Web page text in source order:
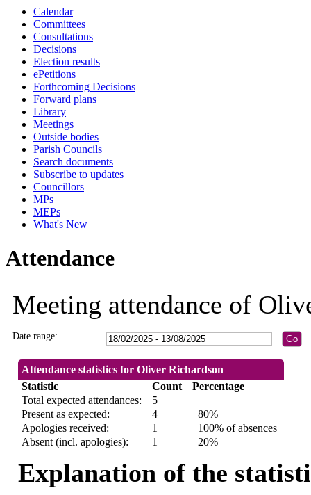
Calendar
Committees
Consultations
Decisions
Election results
ePetitions
Forthcoming Decisions
Forward plans
Library
Meetings
Outside bodies
Parish Councils
Search documents
Subscribe to updates
Councillors
MPs
MEPs
What's New
Attendance
Meeting attendance of
Date range:
Attendance statistics for Oliver Richardson
Statistic
Count
Percentage
Total expected attendances:
5
Present as expected:
4
80%
Apologies received:
1
100% of absences
Absent (incl. apologies):
1 20%
Explanation of the